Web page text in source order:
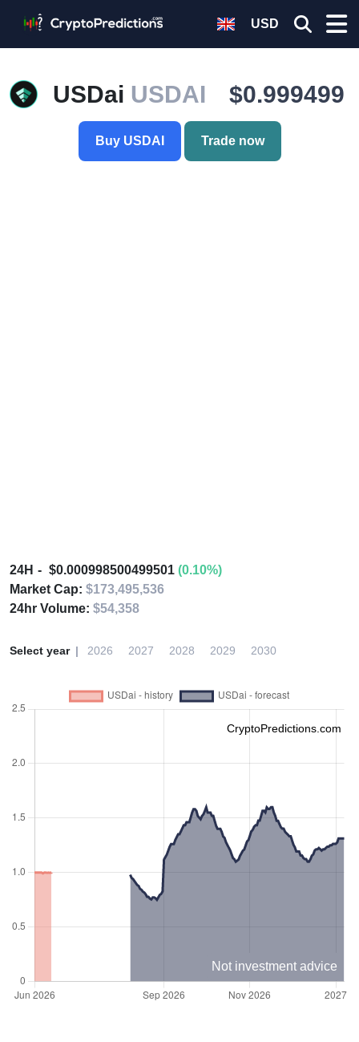
USD
USDai USDAI $0.999499
Buy USDAI Trade now
24H $0.000998500499501 (0.10%)
Market Cap: $173,495,536
24hr Volume: $54,358
Select year 2026 2027 2028 2029 2030
CryptoPredictions.com
Not investment advice